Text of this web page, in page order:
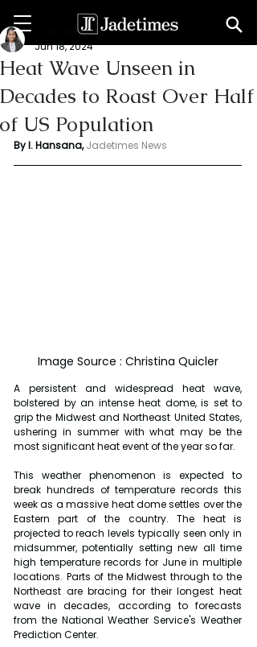
Heat Wave Unseen in
Decades to Roast Over Half
of US Population
Indu Hansana
Jun 18, 2024
By I. Hansana, Jadetimes News
Image Source : Christina Quicler
A persistent and widespread heat wave,
bolstered by an intense heat dome, is set to
grip the Midwest and Northeast United States,
ushering in summer with what may be the
most significant heat event of the year so far.
This weather phenomenon is expected to
break hundreds of temperature records this
week as a massive heat dome settles over the
Eastern part of the country. The heat is
projected to reach levels typically seen only in
midsummer, potentially setting new all time
high temperature records for June in multiple
locations. Parts of the Midwest through to the
Northeast are bracing for their longest heat
wave in decades, according to forecasts
from the National Weather Service's Weather
Prediction Center.